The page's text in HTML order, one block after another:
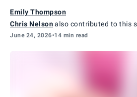
Emily Thompson
Chris Nelsonalso contributed to this
June 24, 2026•14 min read